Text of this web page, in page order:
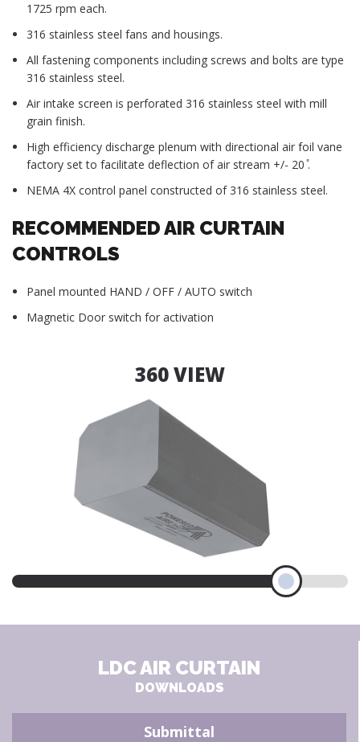
1725 rpm each.
316 stainless steel fans and housings.
All fastening components including screws and bolts are type
316 stainless steel.
Air intake screen is perforated 316 stainless steel with mill
grain finish.
High efficiency discharge plenum with directional air foil vane
factory set to facilitate deflection of air stream +/- 20 ̊.
NEMA 4X control panel constructed of 316 stainless steel.
RECOMMENDED AIR CURTAIN
CONTROLS
Panel mounted HAND / OFF / AUTO switch
Magnetic Door switch for activation
360 VIEW
LDC AIR CURTAIN
DOWNLOADS
Submittal